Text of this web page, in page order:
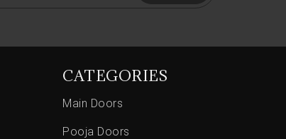
CATEGORIES
Main Doors
Pooja Doors